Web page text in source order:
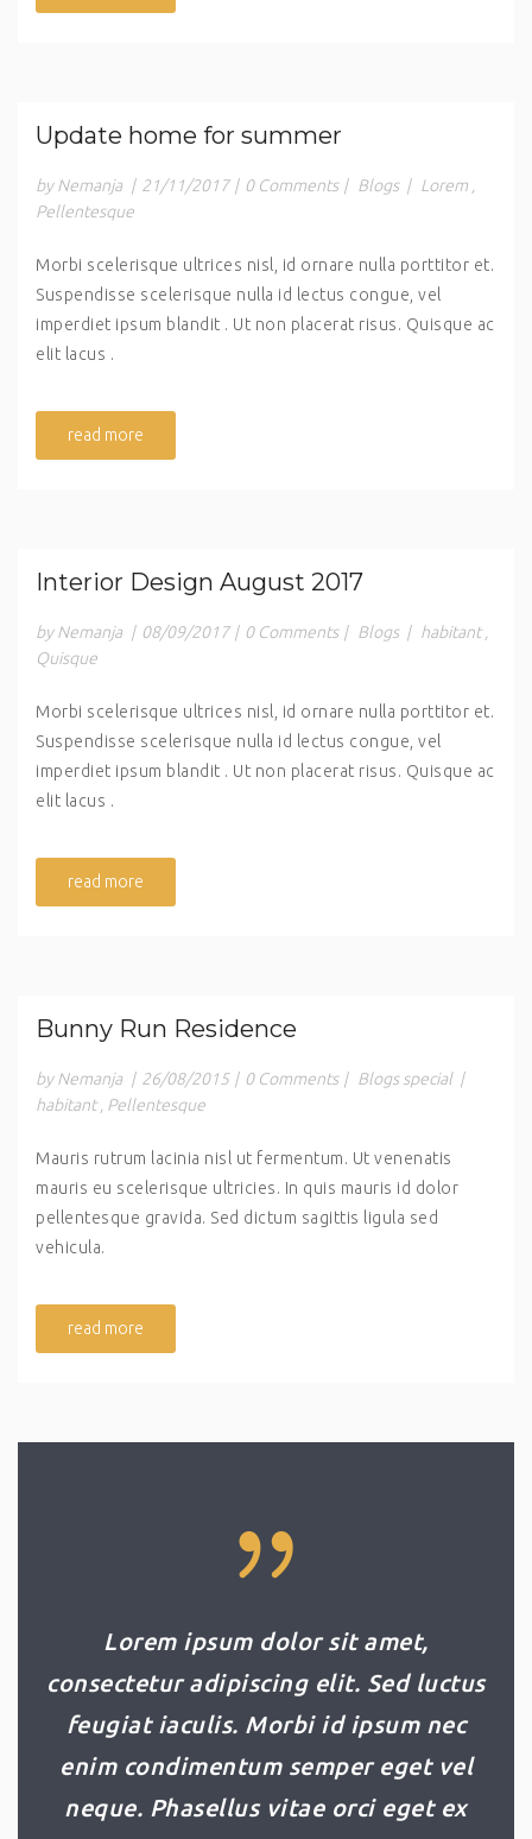
Update home for summer
by Nemanja | 21/11/2017 | 0 Comments | Blogs | Lorem
Pellentesque
Morbi scelerisque ultrices nisl, id ornare nulla porttitor et.
Suspendisse scelerisque nulla id lectus congue, vel
imperdiet ipsum blandit . Ut non placerat risus. Quisque ac
elit lacus .
read more
Interior Design August 2017
by Nemanja | 08/09/2017 | 0 Comments | Blogs | habitant
Quisque
Morbi scelerisque ultrices nisl, id ornare nulla porttitor et.
Suspendisse scelerisque nulla id lectus congue, vel
imperdiet ipsum blandit . Ut non placerat risus. Quisque ac
elit lacus .
read more
Bunny Run Residence
by Nemanja | 26/08/2015 | 0 Comments | Blogs special |
habitant
Pellentesque
Mauris rutrum lacinia nisl ut fermentum. Ut venenatis
mauris eu scelerisque ultricies. In quis mauris id dolor
pellentesque gravida. Sed dictum sagittis ligula sed
vehicula.
read more
Lorem ipsum dolor sit amet,
consectetur adipiscing elit. Sed luctus
feugiat iaculis. Morbi id ipsum nec
enim condimentum semper eget vel
neque. Phasellus vitae orci eget ex